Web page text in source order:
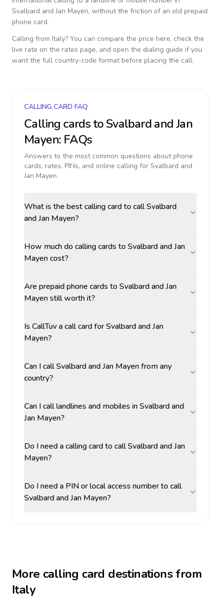
Svalbard and Jan Mayen, without the friction of an old prepaid
phone card.
Calling from Italy? You can compare the price here, check the
live rate on the rates page, and open the dialing guide if you
want the full country-code format before placing the call.
CALLING CARD FAQ
Calling cards toSvalbard and Jan
Mayen: FAQs
Answers to the most common questions about phone
cards, rates, PINs, and online calling for Svalbard and
Jan Mayen.
What is the best calling card to call Svalbard
and Jan Mayen?
How much do calling cards to Svalbard and Jan
Mayen cost?
Are prepaid phone cards to Svalbard and Jan
Mayen still worth it?
Is CallTuv a call card for Svalbard and Jan
Mayen?
Can I call Svalbard and Jan Mayen from any
country?
Can I call landlines and mobiles in Svalbard and
Jan Mayen?
Do I need a calling card to call Svalbard and Jan
Mayen?
Do I need a PIN or local access number to call
Svalbard and Jan Mayen?
More calling card destinations from
Italy